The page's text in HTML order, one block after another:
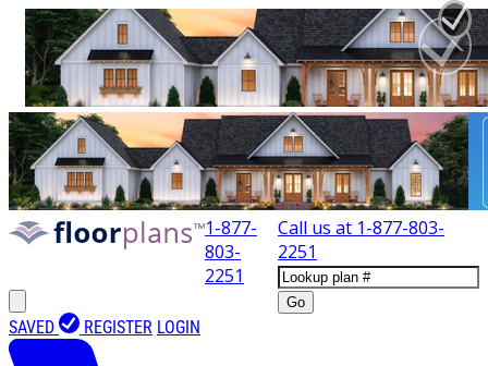
1-877-
803-
2251
Call us at 1-877-803-
2251
Go
SAVED REGISTER LOGIN